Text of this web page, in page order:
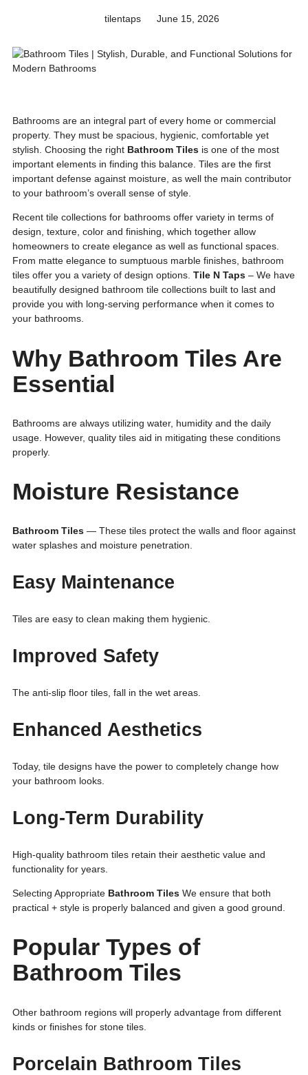
tilentaps June 15, 2026
Bathrooms are an integral part of every home or commercial
property. They must be spacious, hygienic, comfortable yet
stylish. Choosing the right Bathroom Tiles is one of the most
important elements in finding this balance. Tiles are the first
important defense against moisture, as well the main contributor
to your bathroom’s overall sense of style.
Recent tile collections for bathrooms offer variety in terms of
design, texture, color and finishing, which together allow
homeowners to create elegance as well as functional spaces.
From matte elegance to sumptuous marble finishes, bathroom
tiles offer you a variety of design options. Tile N Taps – We have
beautifully designed bathroom tile collections built to last and
provide you with long-serving performance when it comes to
your bathrooms.
Why Bathroom Tiles Are
Essential
Bathrooms are always utilizing water, humidity and the daily
usage. However, quality tiles aid in mitigating these conditions
properly.
Moisture Resistance
Bathroom Tiles — These tiles protect the walls and floor against
water splashes and moisture penetration.
Easy Maintenance
Tiles are easy to clean making them hygienic.
Improved Safety
The anti-slip floor tiles, fall in the wet areas.
Enhanced Aesthetics
Today, tile designs have the power to completely change how
your bathroom looks.
Long-Term Durability
High-quality bathroom tiles retain their aesthetic value and
functionality for years.
Selecting Appropriate Bathroom Tiles We ensure that both
practical + style is properly balanced and given a good ground.
Popular Types of
Bathroom Tiles
Other bathroom regions will properly advantage from different
kinds or finishes for stone tiles.
Porcelain Bathroom Tiles